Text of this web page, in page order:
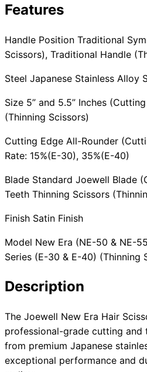
CollectionsGuides
Email
form
Features
Handle Position Traditional
Scissors), Traditional Handle
Steel Japanese Stainless Alloy
Size 5” and 5.5” Inches
(Thinning Scissors)
Cutting Edge All-Rounder
Rate: 15%(E-30), 35%(E-40)
Blade Standard Joewell Blade
Teeth Thinning Scissors
Finish Satin Finish
Model New Era (NE-50 & NE-
Series (E-30 & E-40) (Thinning
Description
The Joewell New Era Hair
professional-grade cutting and
from premium Japanese
exceptional performance and